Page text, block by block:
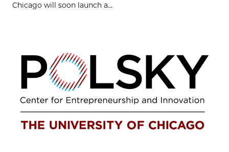
Chicago will soon launch a...